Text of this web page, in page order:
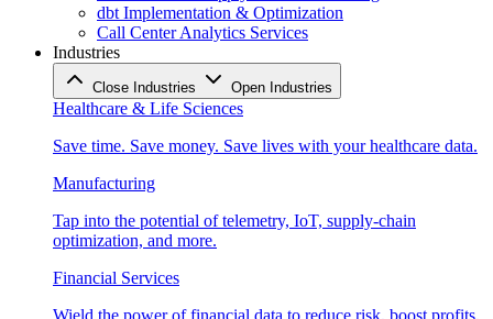
dbt Implementation & Optimization
Call Center Analytics Services
Industries
Close Industries Open Industries
Healthcare & Life Sciences
Save time. Save money. Save lives with your healthcare data.
Manufacturing
Tap into the potential of telemetry, IoT, supply-chain
optimization, and more.
Financial Services
Wield the power of financial data to reduce risk, boost profits,